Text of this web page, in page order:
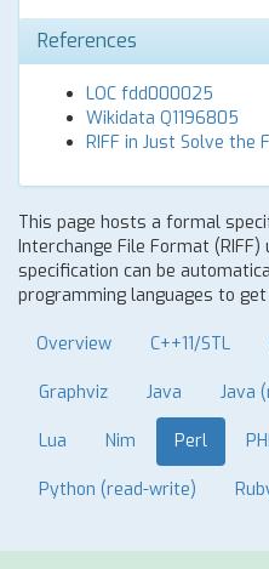
References
LOC fdd000025
Wikidata Q1196805
RIFF in Just Solve the
This page hosts a formal
Interchange File Format (RIFF)
specification can be
programming languages to
Overview C++11/STL
Graphviz Java Java
Lua Nim Perl
Python (read-write)